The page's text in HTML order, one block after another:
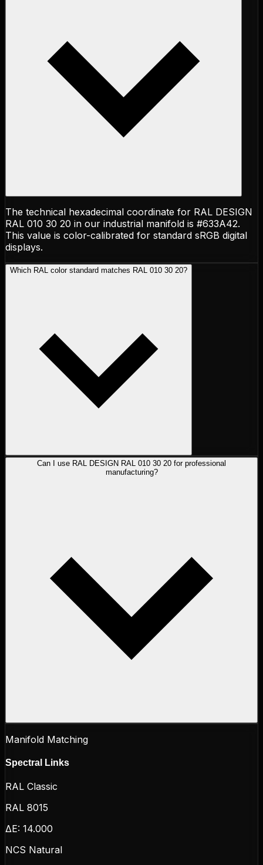
The technical hexadecimal coordinate for RAL DESIGN
RAL 010 30 20 in our industrial manifold is #633A42.
This value is color-calibrated for standard sRGB digital
displays.
Which RAL color standard matches RAL 010 30 20?
Can I use RAL DESIGN RAL 010 30 20 for professional
manufacturing?
Manifold Matching
Spectral Links
RAL Classic
RAL 8015
ΔE: 14.000
NCS Natural